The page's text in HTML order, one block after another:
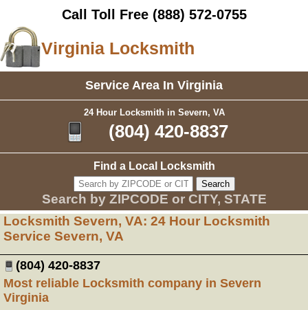
Call Toll Free (888) 572-0755
Virginia Locksmith
Service Area In Virginia
24 Hour Locksmith in Severn, VA
(804) 420-8837
Find a Local Locksmith
Search by ZIPCODE or CITY, STATE
Locksmith Severn, VA: 24 Hour Locksmith
Service Severn, VA
(804) 420-8837
Most reliable Locksmith company in Severn
Virginia